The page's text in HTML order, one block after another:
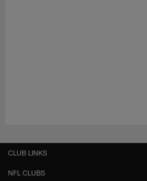
CLUB LINKS
NFL CLUBS